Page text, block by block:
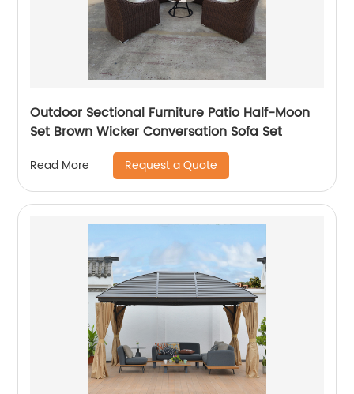
Outdoor Sectional Furniture Patio Half-Moon
Set Brown Wicker Conversation Sofa Set
Read More Request a Quote